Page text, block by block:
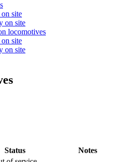
site
on site
locomotives
site
on site
Status Notes